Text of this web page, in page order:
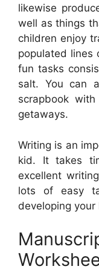
likewise
well as things
children enjoy
populated lines
fun tasks
salt. You can
scrapbook
getaways.
Writing is an
kid. It takes
excellent
lots of easy
developing your